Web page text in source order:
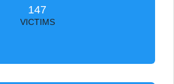
147
VICTIMS